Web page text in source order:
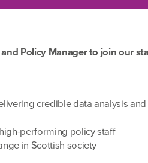
Policy Manager to join our
credible data analysis
performing policy staff
in Scottish society